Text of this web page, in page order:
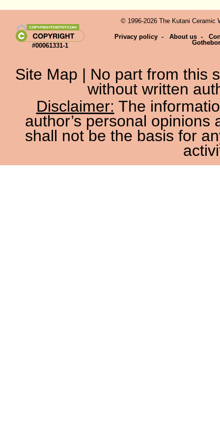
#00061331-1
© 1996-2026 The Kutani Ceramic
Privacy policy - About us -
Site Map | No part from this
without written
Disclaimer: The
author’s personal
shall not be the basis for